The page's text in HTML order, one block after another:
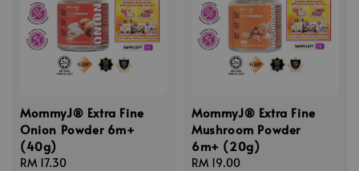
MommyJ® Extra Fine
Onion Powder 6m+
(40g)
Regular
RM 17.30
MommyJ® Extra Fine
Mushroom Powder
6m+ (20g)
Regular
RM 19.00